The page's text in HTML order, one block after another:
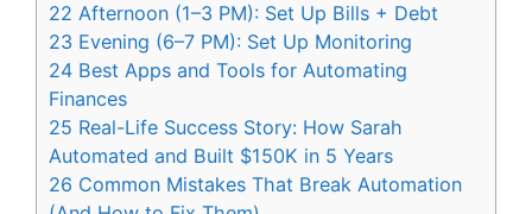
22 Afternoon (1–3 PM): Set Up Bills + Debt
23 Evening (6–7 PM): Set Up Monitoring
24 Best Apps and Tools for Automating
Finances
25 Real-Life Success Story: How Sarah
Automated and Built $150K in 5 Years
26 Common Mistakes That Break Automation